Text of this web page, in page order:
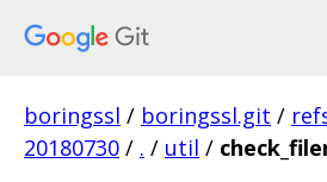
boringssl / boringssl.git /
20180730 / . / util /